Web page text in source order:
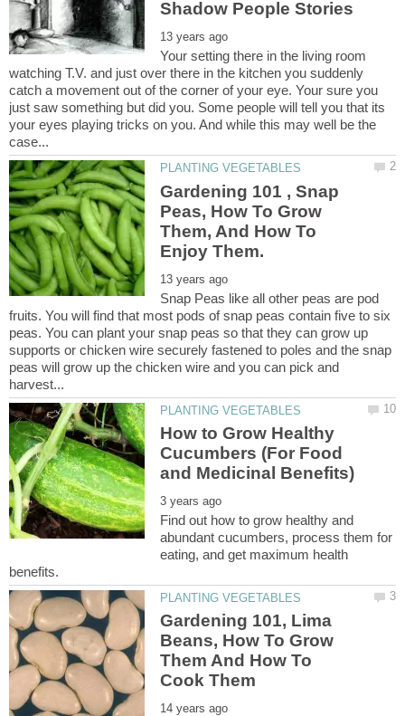
Your setting there in the living room
watching T.V. and just over there in the kitchen you suddenly
catch a movement out of the corner of your eye. Your sure you
just saw something but did you. Some people will tell you that its
your eyes playing tricks on you. And while this may well be the
Gardening 101 , Snap
Peas, How To Grow
Them, And How To
Snap Peas like all other peas are pod
fruits. You will find that most pods of snap peas contain five to six
peas. You can plant your snap peas so that they can grow up
supports or chicken wire securely fastened to poles and the snap
peas will grow up the chicken wire and you can pick and
How to Grow Healthy
Cucumbers (For Food
Find out how to grow healthy and
abundant cucumbers, process them for
eating, and get maximum health
Gardening 101, Lima
Beans, How To Grow
Them And How To